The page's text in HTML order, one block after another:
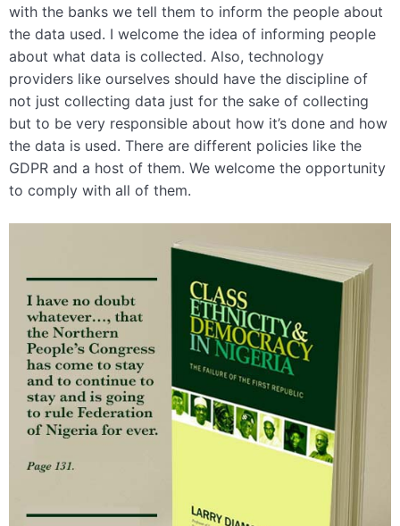
with the banks we tell them to inform the people about
the data used. I welcome the idea of informing people
about what data is collected. Also, technology
providers like ourselves should have the discipline of
not just collecting data just for the sake of collecting
but to be very responsible about how it’s done and how
the data is used. There are different policies like the
GDPR and a host of them. We welcome the opportunity
to comply with all of them.